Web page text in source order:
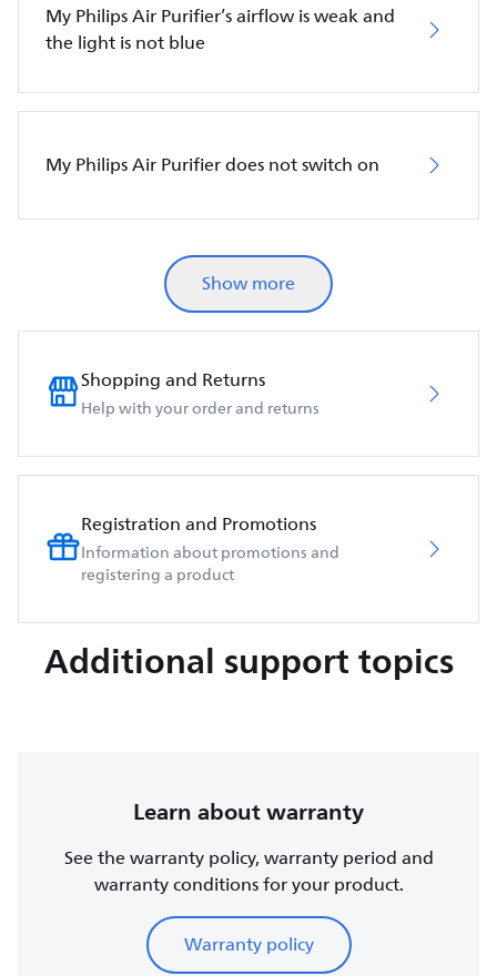
My Philips Air Purifier’s airflow is weak and
the light is not blue
My Philips Air Purifier does not switch on
Show more
Shopping and Returns
Help with your order and returns
Registration and Promotions
Information about promotions and
registering a product
Additional support topics
Learn about warranty
See the warranty policy, warranty period and
warranty conditions for your product.
Warranty policy